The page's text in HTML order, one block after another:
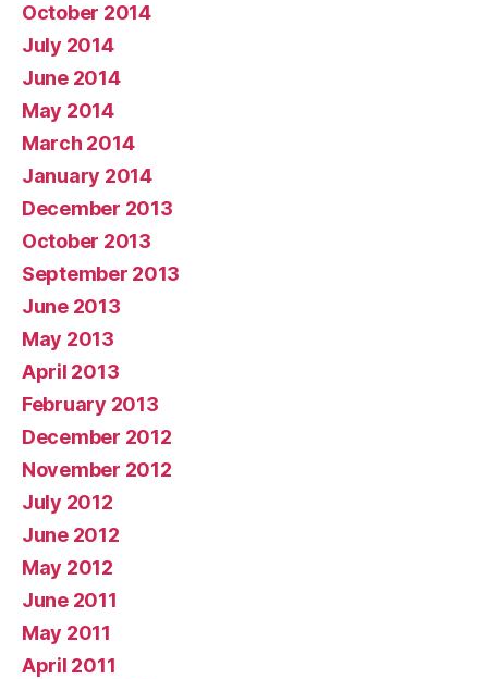
October 2014
July 2014
June 2014
May 2014
March 2014
January 2014
December 2013
October 2013
September 2013
June 2013
May 2013
April 2013
February 2013
December 2012
November 2012
July 2012
June 2012
May 2012
June 2011
May 2011
April 2011